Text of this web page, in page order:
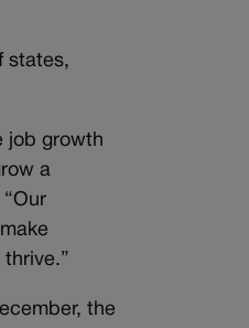
states,
job growth
a
the